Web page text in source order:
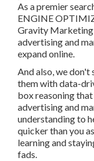
As a premier
ENGINE
Gravity Marketing
advertising and
expand online.
And also, we
them with data-
box reasoning
advertising and
understanding to
quicker than you
learning and
fads.